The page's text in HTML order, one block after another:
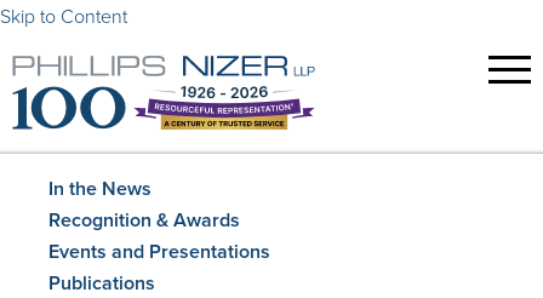
Skip to Content
In the News
Recognition & Awards
Events and Presentations
Publications